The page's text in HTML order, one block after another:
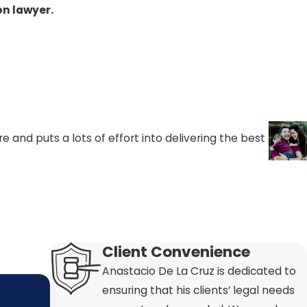
for the
lawyer.
and puts a lots of effort into delivering the best
Client Convenience
Anastacio De La Cruz is dedicated to
ensuring that his clients’ legal needs